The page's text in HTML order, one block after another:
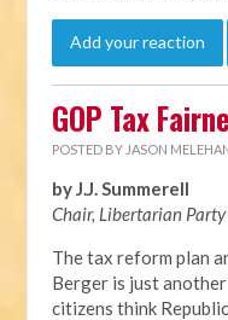
Add your reaction
GOP Tax
POSTED BY JASON
by J.J. Summerell
Chair, Libertarian
The tax reform plan
Berger is just
citizens think